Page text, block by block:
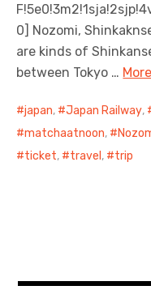
0] Nozomi,
are kinds of
between Tokyo … More
japan, Japan Railway,
matchaatnoon,
ticket, travel , trip